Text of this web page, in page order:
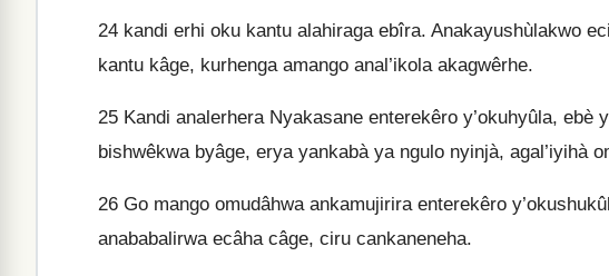
24 kandi erhi oku kantu alahiraga ebîra. Anakayushùlakwo
kantu kâge, kurhenga amango anal’ikola akagwêrhe.
25 Kandi analerhera Nyakasane enterekêro y’okuhyûla, ebè
bishwêkwa byâge, erya yankabà ya ngulo nyinjà, agal’iyihà
26 Go mango omudâhwa ankamujirira enterekêro
anababalirwa ecâha câge, ciru cankaneneha.